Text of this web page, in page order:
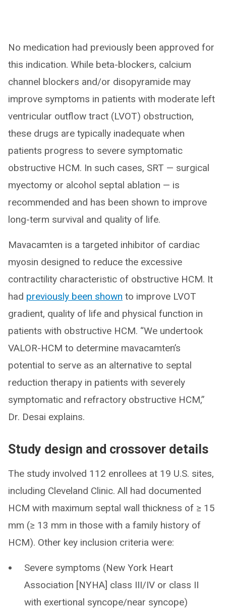
No medication had previously been approved for
this indication. While beta-blockers, calcium
channel blockers and/or disopyramide may
improve symptoms in patients with moderate left
ventricular outflow tract (LVOT) obstruction,
these drugs are typically inadequate when
patients progress to severe symptomatic
obstructive HCM. In such cases, SRT — surgical
myectomy or alcohol septal ablation — is
recommended and has been shown to improve
long-term survival and quality of life.
Mavacamten is a targeted inhibitor of cardiac
myosin designed to reduce the excessive
contractility characteristic of obstructive HCM. It
had previously been shown to improve LVOT
gradient, quality of life and physical function in
patients with obstructive HCM. “We undertook
VALOR-HCM to determine mavacamten’s
potential to serve as an alternative to septal
reduction therapy in patients with severely
symptomatic and refractory obstructive HCM,”
Dr. Desai explains.
Study design and crossover details
The study involved 112 enrollees at 19 U.S. sites,
including Cleveland Clinic. All had documented
HCM with maximum septal wall thickness of ≥ 15
mm (≥ 13 mm in those with a family history of
HCM). Other key inclusion criteria were:
Severe symptoms (New York Heart
Association [NYHA] class III/IV or class II
with exertional syncope/near syncope)